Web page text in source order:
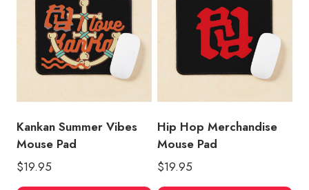
quantity
Kankan Summer Vibes
Mouse Pad
$19.95
Hip Hop Merchandise
Mouse Pad
$19.95